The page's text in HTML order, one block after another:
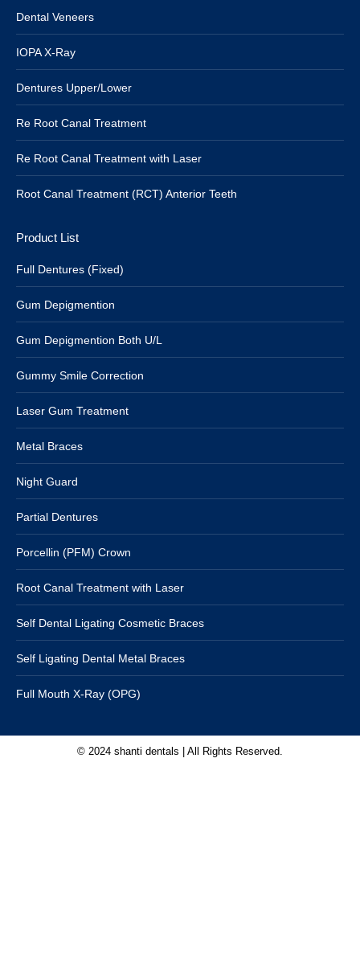
Dental Veneers
IOPA X-Ray
Dentures Upper/Lower
Re Root Canal Treatment
Re Root Canal Treatment with Laser
Root Canal Treatment (RCT) Anterior Teeth
Product List
Full Dentures (Fixed)
Gum Depigmention
Gum Depigmention Both U/L
Gummy Smile Correction
Laser Gum Treatment
Metal Braces
Night Guard
Partial Dentures
Porcellin (PFM) Crown
Root Canal Treatment with Laser
Self Dental Ligating Cosmetic Braces
Self Ligating Dental Metal Braces
Full Mouth X-Ray (OPG)
© 2024 shanti dentals | All Rights Reserved.